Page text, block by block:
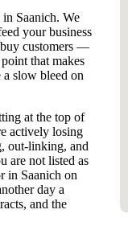
Saanich. We
your business
buy customers —
that makes
slow bleed on
at the top of
actively losing
out-linking, and
are not listed as
in Saanich on
day a
and the